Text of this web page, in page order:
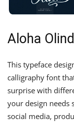
Aloha
This typeface
calligraphy font
surprise with
your design needs
social media,